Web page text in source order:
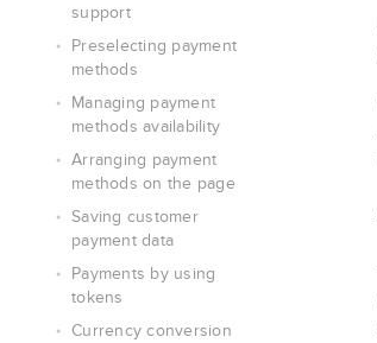
support
Preselecting payment
methods
Managing payment
methods availability
Arranging payment
methods on the page
Saving customer
payment data
Payments by using
tokens
Currency conversion